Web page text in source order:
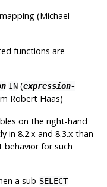
(Michael
functions are
IN (expression-
Robert Haas)
on the right-hand
in 8.2.x and 8.3.x than
behavior for such
a sub-SELECT